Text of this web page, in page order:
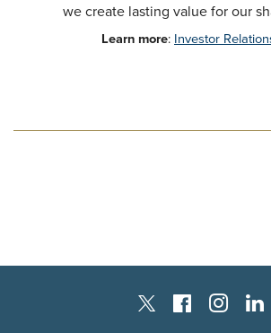
we create lasting value for our
Learn more: Investor
Twitter XFacebook